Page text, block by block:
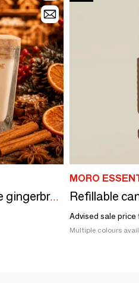
Natural Scented Candle gingerbread
MORO
Refillable
Advised sale price
Multiple colours